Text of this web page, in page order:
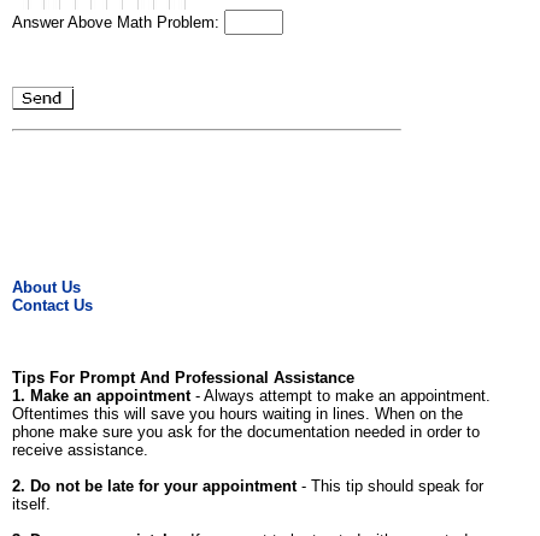
Answer Above Math Problem:
About Us
Contact Us
Tips For Prompt And Professional Assistance
1. Make an appointment- Always attempt to make an appointment.
Oftentimes this will save you hours waiting in lines. When on the
phone make sure you ask for the documentation needed in order to
receive assistance.
2. Do not be late for your appointment- This tip should speak for
itself.